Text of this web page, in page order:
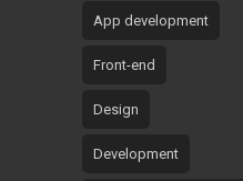
App development
Front-end
Design
Development